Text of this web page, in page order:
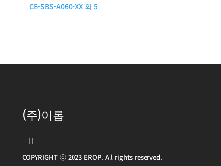
CB-SBS-A060-XX 외 5
(주)이롭
COPYRIGHT ⓒ 2023 EROP. All rights reserved.